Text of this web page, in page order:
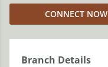
CONNECT NOW
Branch Details